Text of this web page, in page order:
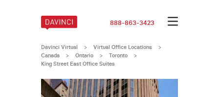
888-863-3423
Davinci Virtual > Virtual Office Locations
>
Canada
> Ontario > Toronto >
King Street East Office Suites